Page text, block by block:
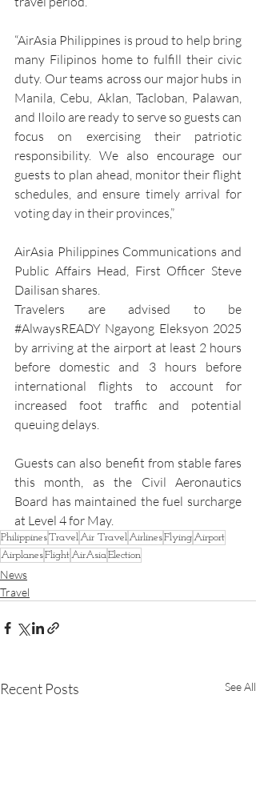
“AirAsia Philippines is proud to help bring
many Filipinos home to fulfill their civic
duty. Our teams across our major hubs in
Manila, Cebu, Aklan, Tacloban, Palawan,
and Iloilo are ready to serve so guests can
focus on exercising their patriotic
responsibility. We also encourage our
guests to plan ahead, monitor their flight
schedules, and ensure timely arrival for
voting day in their provinces,”
AirAsia Philippines Communications and
Public Affairs Head, First Officer Steve
Dailisan shares.
#AlwaysREADY Ngayong Eleksyon 2025
by arriving at the airport at least 2 hours
before domestic and 3 hours before
international flights to account for
increased foot traffic and potential
queuing delays.
Guests can also benefit from stable fares
this month, as the Civil Aeronautics
Board has maintained the fuel surcharge
at Level 4 for May.
PhilippinesTravelAir TravelAirlinesFlyingAirport
AirplanesFlightAirAsiaElection
News
Travel
Recent Posts See All